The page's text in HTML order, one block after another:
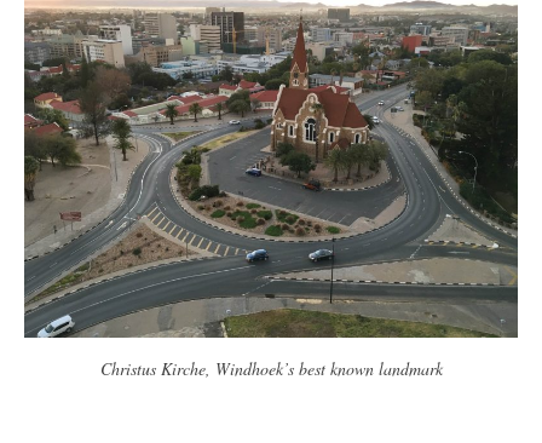
Christus Kirche, Windhoek’s best known landmark